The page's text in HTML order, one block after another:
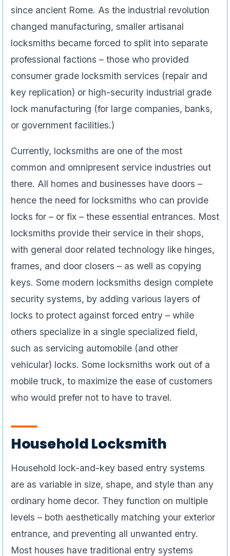
since ancient Rome. As the industrial revolution
changed manufacturing, smaller artisanal
locksmiths became forced to split into separate
professional factions – those who provided
consumer grade locksmith services (repair and
key replication) or high-security industrial grade
lock manufacturing (for large companies, banks,
or government facilities.)
Currently, locksmiths are one of the most
common and omnipresent service industries out
there. All homes and businesses have doors –
hence the need for locksmiths who can provide
locks for – or fix – these essential entrances. Most
locksmiths provide their service in their shops,
with general door related technology like hinges,
frames, and door closers – as well as copying
keys. Some modern locksmiths design complete
security systems, by adding various layers of
locks to protect against forced entry – while
others specialize in a single specialized field,
such as servicing automobile (and other
vehicular) locks. Some locksmiths work out of a
mobile truck, to maximize the ease of customers
who would prefer not to have to travel.
Household Locksmith
Household lock-and-key based entry systems
are as variable in size, shape, and style than any
ordinary home decor. They function on multiple
levels – both aesthetically matching your exterior
entrance, and preventing all unwanted entry.
Most houses have traditional entry systems